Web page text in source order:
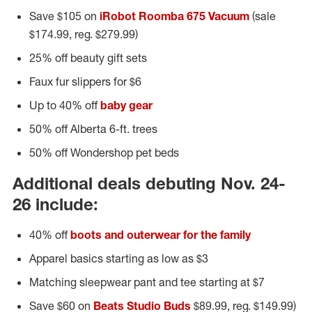
Save $105 on iRobot Roomba 675 Vacuum (sale
$174.99, reg. $279.99)
25% off beauty gift sets
Faux fur slippers for $6
Up to 40% offbaby gear
50% off Alberta 6-ft. trees
50% off Wondershop pet beds
Additional deals debuting Nov. 24-
26 include:
40% offboots and outerwear for the family
Apparel basics starting as low as $3
Matching sleepwear pant and tee starting at $7
Save $60 on Beats Studio Buds $89.99, reg. $149.99)